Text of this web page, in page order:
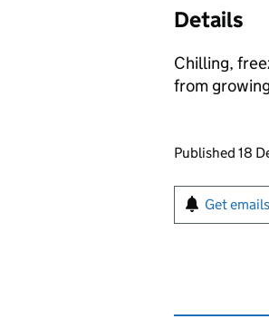
Details
Chilling,
from
Updates
Published 18
Sign up
Get